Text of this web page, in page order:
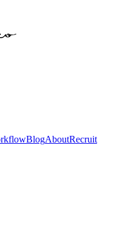
BlogAboutRecruit